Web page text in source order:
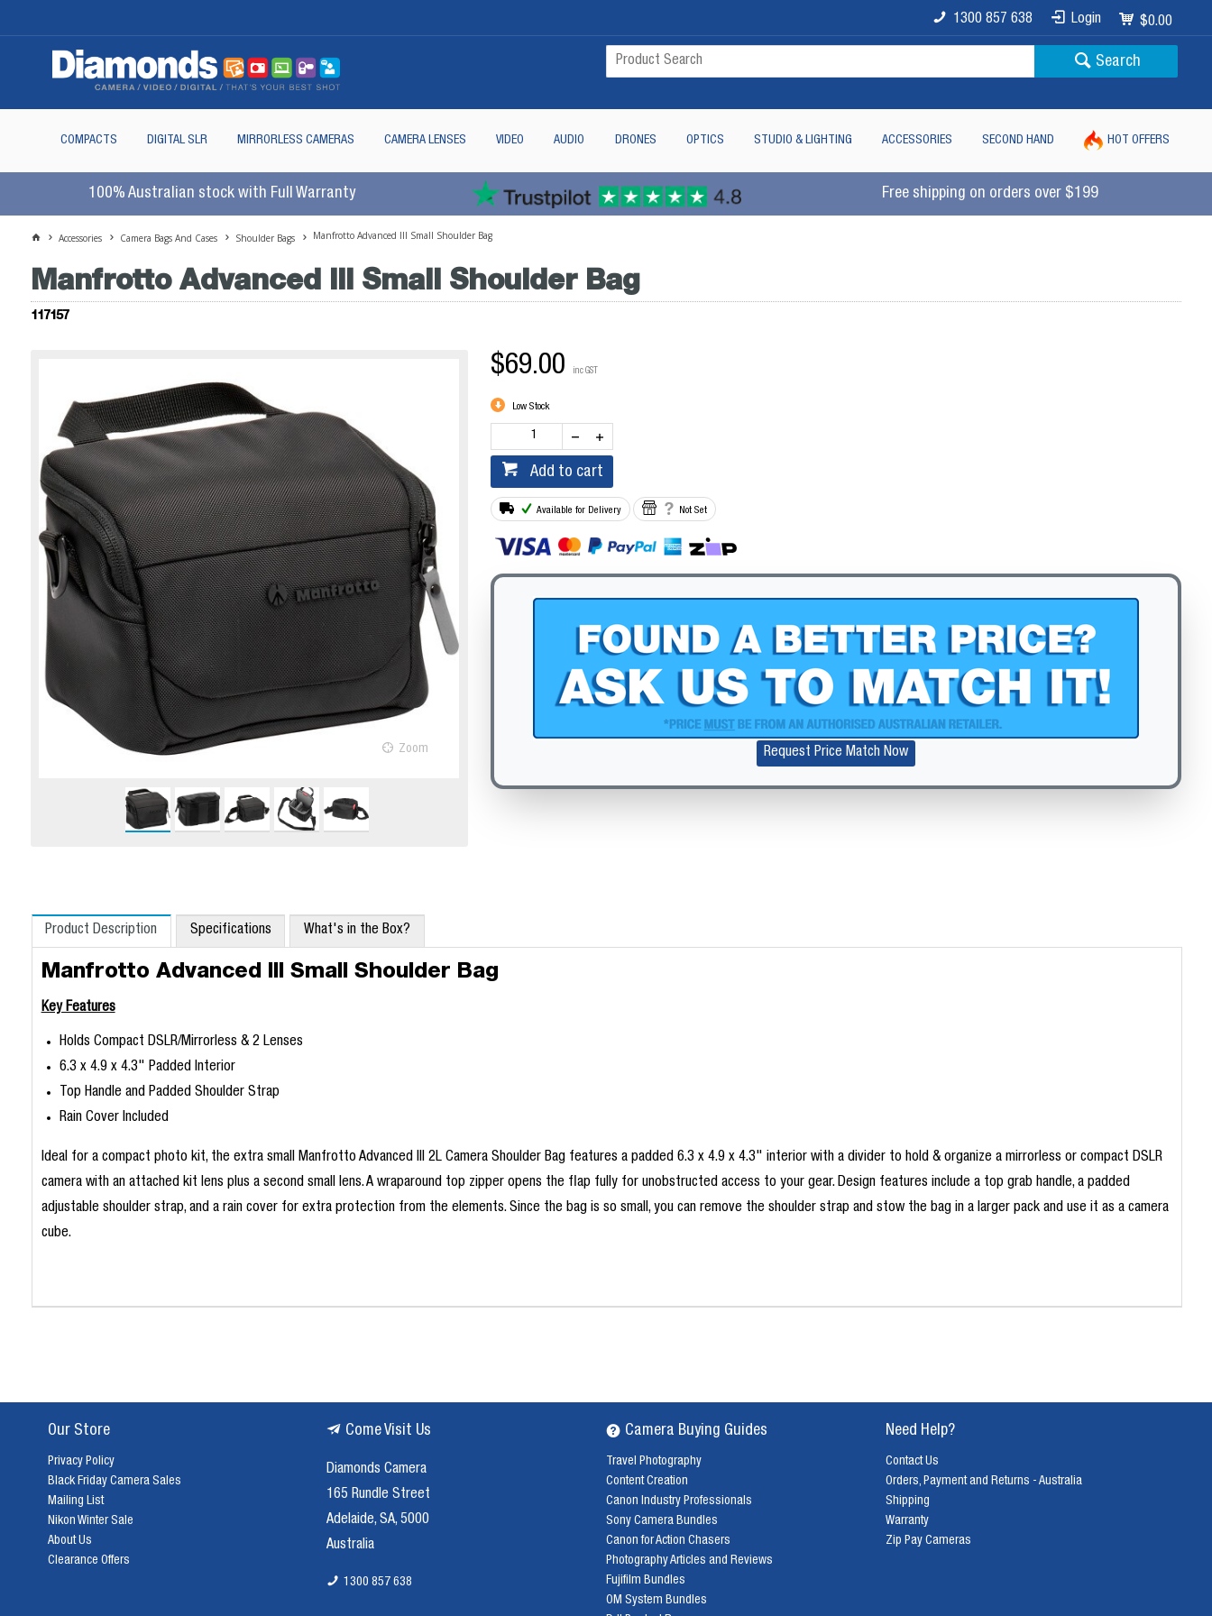
$0.00
Login
1300 857 638
Search
COMPACTS DIGITAL SLR MIRRORLESS CAMERAS CAMERA LENSES VIDEO AUDIO DRONES OPTICS STUDIO & LIGHTING ACCESSORIES SECOND HAND HOT OFFERS
100% Australian stock with Full Warranty Free shipping on orders over $199
Accessories Camera Bags And Cases Shoulder Bags Manfrotto Advanced III Small Shoulder Bag
Manfrotto Advanced III Small Shoulder Bag
117157
Zoom Zoom
$69.00 inc GST
Low Stock
Add to cart
Available for Delivery Not Set
Request Price Match Now
Product Description Specifications What's in the Box?
Manfrotto Advanced III Small Shoulder Bag
Key Features
Holds Compact DSLR/Mirrorless & 2 Lenses
6.3 x 4.9 x 4.3" Padded Interior
Top Handle and Padded Shoulder Strap
Rain Cover Included
Ideal for a compact photo kit, the extra small Manfrotto Advanced III 2L Camera Shoulder Bag features a padded 6.3 x 4.9 x 4.3" interior with a divider to hold & organize a mirrorless or compact DSLR
camera with an attached kit lens plus a second small lens. A wraparound top zipper opens the flap fully for unobstructed access to your gear. Design features include a top grab handle, a padded
adjustable shoulder strap, and a rain cover for extra protection from the elements. Since the bag is so small, you can remove the shoulder strap and stow the bag in a larger pack and use it as a camera
cube.
Our Store
Privacy Policy
Black Friday Camera Sales
Mailing List
Nikon Winter Sale
About Us
Clearance Offers
Come Visit Us
Diamonds Camera
165 Rundle Street
Adelaide, SA, 5000
Australia
1300 857 638
Camera Buying Guides
Travel Photography
Content Creation
Canon Industry Professionals
Sony Camera Bundles
Canon for Action Chasers
Photography Articles and Reviews
Fujifilm Bundles
OM System Bundles
Need Help?
Contact Us
Orders, Payment and Returns - Australia
Shipping
Warranty
Zip Pay Cameras